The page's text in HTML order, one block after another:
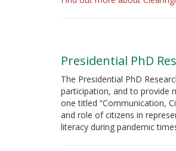
Presidential PhD
The Presidential PhD
participation, and to provide
one titled “Communication,
and role of citizens in
literacy during pandemic